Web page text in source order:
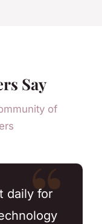
Say
of
daily for